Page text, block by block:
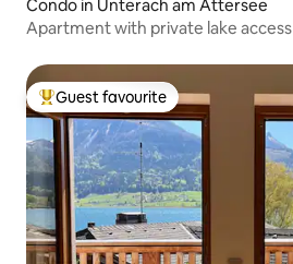
Condo in Unterach am Attersee
Apartment with private lake access
Top guest favourite
Guest favourite